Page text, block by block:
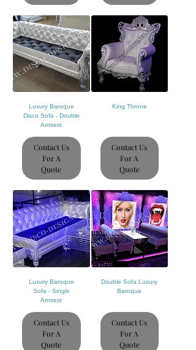
Luxury Baroque
Disco Sofa - Double
Armrest
Contact Us
For A
Quote
King Throne
Contact Us
For A
Quote
Luxury Baroque
Sofa - Single
Armrest
Contact Us
For A
Quote
Double Sofa Luxury
Baroque
Contact Us
For A
Quote